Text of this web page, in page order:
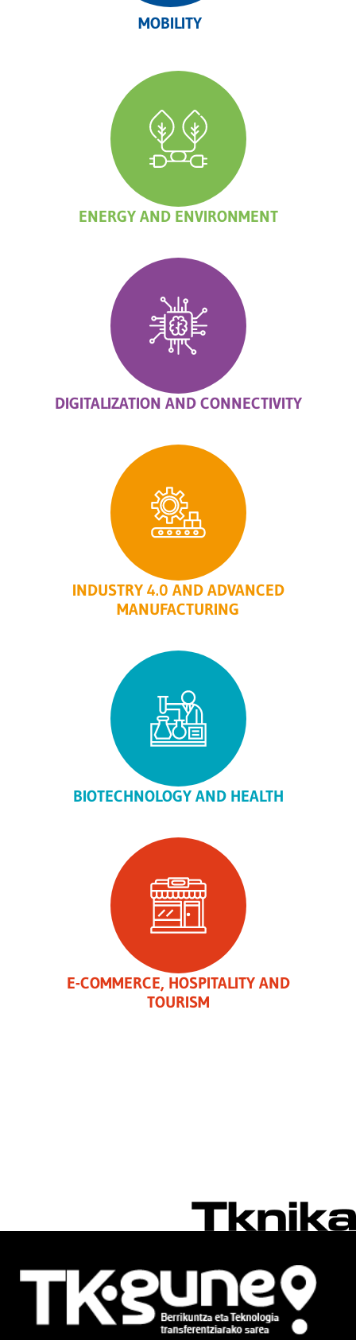
MOBILITY
ENERGY AND ENVIRONMENT
DIGITALIZATION AND CONNECTIVITY
INDUSTRY 4.0 AND ADVANCED
MANUFACTURING
BIOTECHNOLOGY AND HEALTH
E-COMMERCE, HOSPITALITY AND
TOURISM